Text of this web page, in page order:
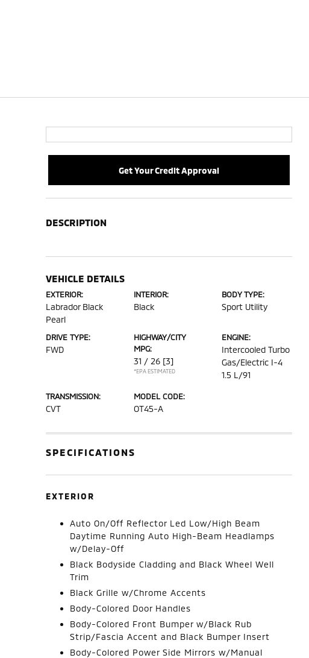
Get Your Credit Approval
DESCRIPTION
VEHICLE DETAILS
EXTERIOR:
Labrador Black
Pearl
INTERIOR:
Black
BODY TYPE:
Sport Utility
DRIVE TYPE:
FWD
HIGHWAY/CITY
MPG:
31 / 26 [3]
*EPA ESTIMATED
ENGINE:
Intercooled Turbo
Gas/Electric I-4
1.5 L/91
TRANSMISSION:
CVT
MODEL CODE:
OT45-A
SPECIFICATIONS
EXTERIOR
Auto On/Off Reflector Led Low/High Beam
Daytime Running Auto High-Beam Headlamps
w/Delay-Off
Black Bodyside Cladding and Black Wheel Well
Trim
Black Grille w/Chrome Accents
Body-Colored Door Handles
Body-Colored Front Bumper w/Black Rub
Strip/Fascia Accent and Black Bumper Insert
Body-Colored Power Side Mirrors w/Manual